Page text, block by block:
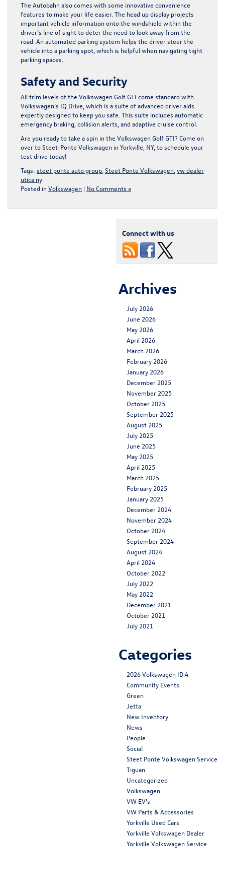
The Autobahn also comes with some innovative convenience
features to make your life easier. The head up display projects
important vehicle information onto the windshield within the
driver’s line of sight to deter the need to look away from the
road. An automated parking system helps the driver steer the
vehicle into a parking spot, which is helpful when navigating tight
parking spaces.
Safety and Security
All trim levels of the Volkswagen Golf GTI come standard with
Volkswagen’s IQ.Drive, which is a suite of advanced driver aids
expertly designed to keep you safe. This suite includes automatic
emergency braking, collision alerts, and adaptive cruise control.
Are you ready to take a spin in the Volkswagen Golf GTI? Come on
over to Steet-Ponte Volkswagen in Yorkville, NY, to schedule your
test drive today!
Tags: steet ponte auto group,Steet Ponte Volkswagen,vw dealer
utica ny
Posted in Volkswagen | No Comments »
Connect with us
Archives
July 2026
June 2026
May 2026
April 2026
March 2026
February 2026
January 2026
December 2025
November 2025
October 2025
September 2025
August 2025
July 2025
June 2025
May 2025
April 2025
March 2025
February 2025
January 2025
December 2024
November 2024
October 2024
September 2024
August 2024
April 2024
October 2022
July 2022
May 2022
December 2021
October 2021
July 2021
Categories
2026 Volkswagen ID.4
Community Events
Green
Jetta
New Inventory
News
People
Social
Steet Ponte Volkswagen Service
Tiguan
Uncategorized
Volkswagen
VW EV's
VW Parts & Accessories
Yorkville Used Cars
Yorkville Volkswagen Dealer
Yorkville Volkswagen Service